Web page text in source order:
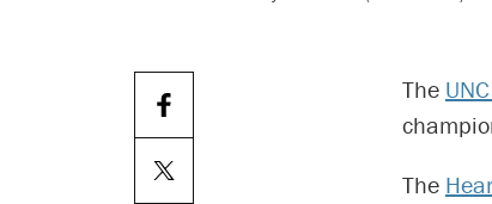
The
The